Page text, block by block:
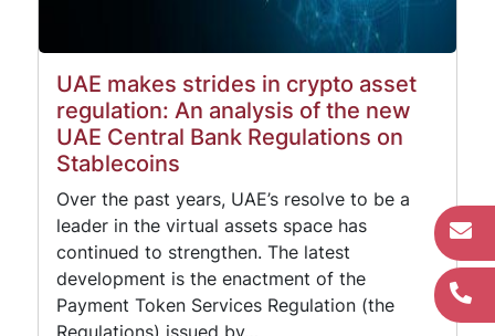
UAE makes strides in crypto asset
regulation: An analysis of the new
UAE Central Bank Regulations on
Stablecoins
Over the past years, UAE’s resolve to be a
leader in the virtual assets space has
continued to strengthen. The latest
development is the enactment of the
Payment Token Services Regulation (the
Regulations) issued by…